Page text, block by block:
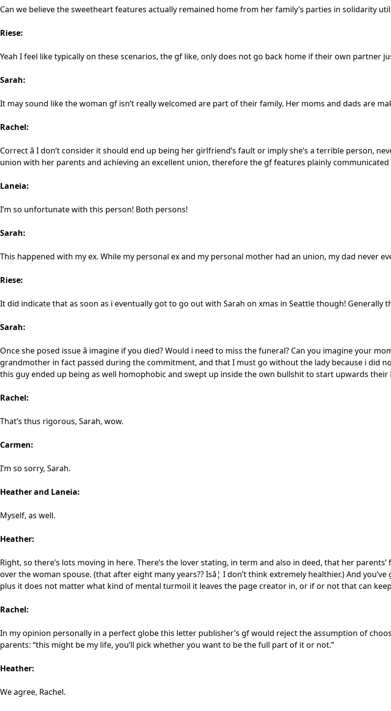
Can we believe the sweetheart features actually remained home from her family’s parties in solidarity
Riese:
Yeah I feel like typically on these scenarios, the gf like, only does not go back home if their own partner
Sarah:
It may sound like the woman gf isn’t really welcomed are part of their family. Her moms and dads are
Rachel:
Correct â I don’t consider it should end up being her girlfriend’s fault or imply she’s a terrible person,
union with her parents and achieving an excellent union, therefore the gf features plainly
Laneia:
I’m so unfortunate with this person! Both persons!
Sarah:
This happened with my ex. While my personal ex and my personal mother had an union, my dad never
Riese:
It did indicate that as soon as i eventually got to go out with Sarah on xmas in Seattle though! Generally
Sarah:
Once she posed issue â imagine if you died? Would i need to miss the funeral? Can you imagine your
grandmother in fact passed during the commitment, and that I must go without the lady because i did
this guy ended up being as well homophobic and swept up inside the own bullshit to start upwards their
Rachel:
That’s thus rigorous, Sarah, wow.
Carmen:
I’m so sorry, Sarah.
Heather and Laneia:
Myself, as well.
Heather:
Right, so there’s lots moving in here. There’s the lover stating, in term and also in deed, that her
over the woman spouse. (that after eight many years?? Isâ¦ I don’t think extremely healthier.) And
plus it does not matter what kind of mental turmoil it leaves the page creator in, or if or not that can
Rachel:
In my opinion personally in a perfect globe this letter publisher’s gf would reject the assumption of
parents: “this might be my life, you’ll pick whether you want to be the full part of it or not.”
Heather:
We agree, Rachel.